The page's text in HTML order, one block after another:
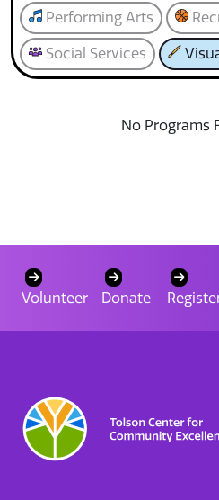
Performing Arts
Social Services
No Programs
Volunteer Donate